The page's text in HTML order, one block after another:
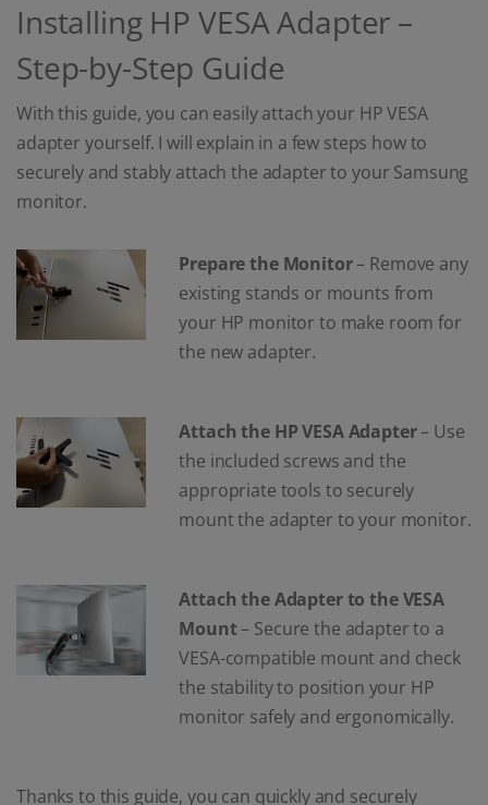
Installing HP VESA Adapter –
Step-by-Step Guide
With this guide, you can easily attach your HP VESA
adapter yourself. I will explain in a few steps how to
securely and stably attach the adapter to your Samsung
monitor.
Prepare the Monitor– Remove any
existing stands or mounts from
your HP monitor to make room for
the new adapter.
Attach the HP VESA Adapter– Use
the included screws and the
appropriate tools to securely
mount the adapter to your monitor.
Attach the Adapter to the VESA
Mount– Secure the adapter to a
VESA-compatible mount and check
the stability to position your HP
monitor safely and ergonomically.
Thanks to this guide, you can quickly and securely